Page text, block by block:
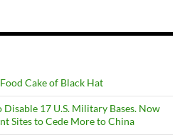
Cake of Black Hat
Disable 17 U.S. Military Bases. Now
Sites to Cede More to China